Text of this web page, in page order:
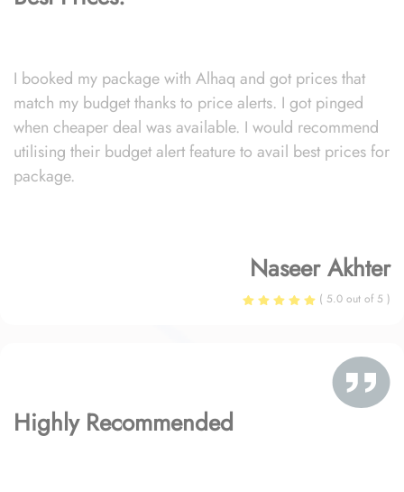
I booked my package with Alhaq and got prices that
match my budget thanks to price alerts. I got pinged
when cheaper deal was available. I would recommend
utilising their budget alert feature to avail best prices for
package.
Naseer Akhter
( 5.0 out of 5 )
Highly Recommended